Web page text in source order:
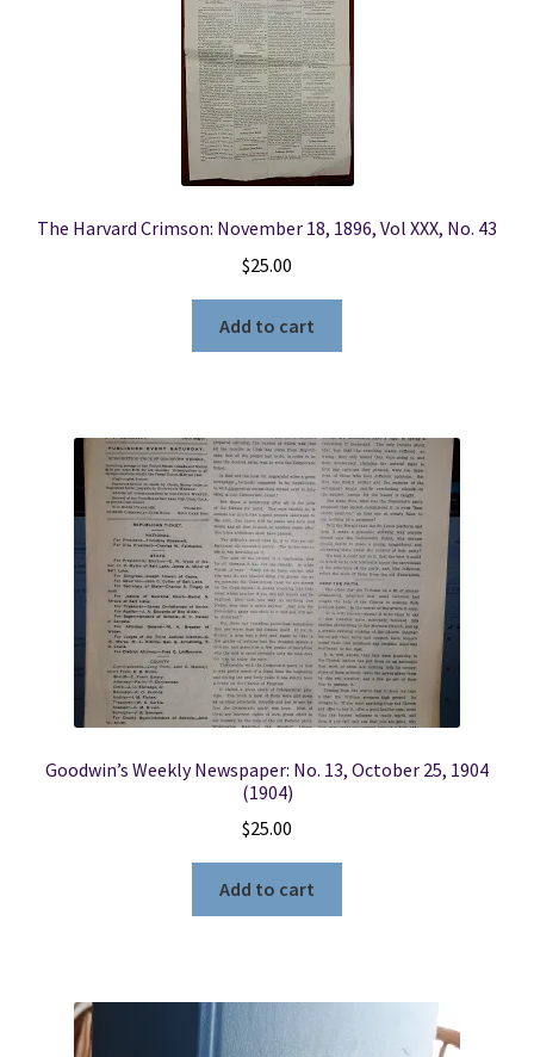
The Harvard Crimson: November 18, 1896, Vol XXX, No. 43
$25.00
Add to cart
Goodwin’s Weekly Newspaper: No. 13, October 25, 1904
(1904)
$25.00
Add to cart